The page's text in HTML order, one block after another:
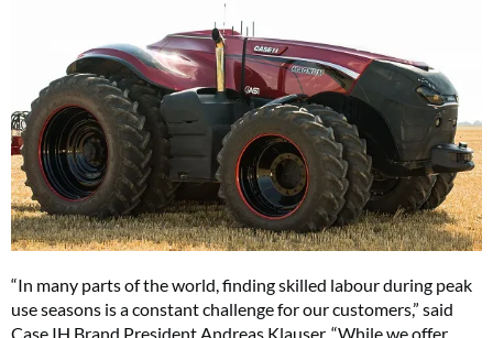
“In many parts of the world, finding skilled labour during peak
use seasons is a constant challenge for our customers,” said
Case IH Brand President Andreas Klauser. “While we offer